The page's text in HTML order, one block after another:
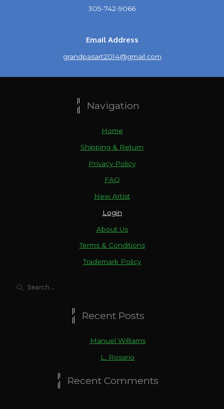
305-742-9066
Email Address
grandpasart2014@gmail.com
Navigation
Home
Shipping & Return
Privacy Policy
FAQ
New Artist
Login
About Us
Terms & Conditions
Trademark Policy
Search
Recent Posts
Manuel Williams
L. Rosario
Recent Comments